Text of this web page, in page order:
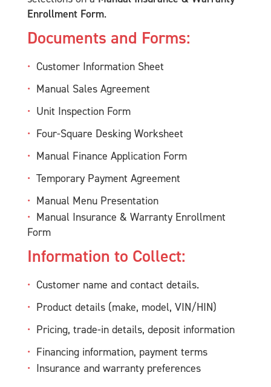
Enrollment Form.
Documents and Forms:
Customer Information Sheet
Manual Sales Agreement
Unit Inspection Form
Four-Square Desking Worksheet
Manual Finance Application Form
Temporary Payment Agreement
Manual Menu Presentation
Manual Insurance & Warranty Enrollment
Form
Information to Collect:
Customer name and contact details.
Product details (make, model, VIN/HIN)
Pricing, trade-in details, deposit information
Financing information, payment terms
Insurance and warranty preferences